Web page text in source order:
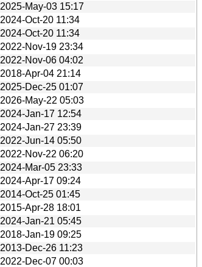
2025-May-03 15:17
2024-Oct-20 11:34
2024-Oct-20 11:34
2022-Nov-19 23:34
2022-Nov-06 04:02
2018-Apr-04 21:14
2025-Dec-25 01:07
2026-May-22 05:03
2024-Jan-17 12:54
2024-Jan-27 23:39
2022-Jun-14 05:50
2022-Nov-22 06:20
2024-Mar-05 23:33
2024-Apr-17 09:24
2014-Oct-25 01:45
2015-Apr-28 18:01
2024-Jan-21 05:45
2018-Jan-19 09:25
2013-Dec-26 11:23
2022-Dec-07 00:03